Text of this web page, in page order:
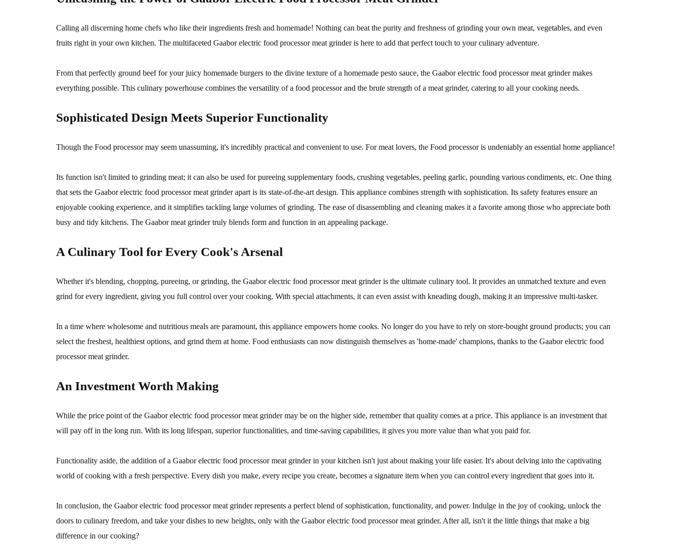
Calling all discerning home chefs who like their ingredients fresh and homemade! Nothing can beat the purity and freshness of grinding your own meat, vegetables, and even
fruits right in your own kitchen. The multifaceted Gaabor electric food processor meat grinder is here to add that perfect touch to your culinary adventure.
From that perfectly ground beef for your juicy homemade burgers to the divine texture of a homemade pesto sauce, the Gaabor electric food processor meat grinder makes
everything possible. This culinary powerhouse combines the versatility of a food processor and the brute strength of a meat grinder, catering to all your cooking needs.
Sophisticated Design Meets Superior Functionality
Though the Food processor may seem unassuming, it's incredibly practical and convenient to use. For meat lovers, the Food processor is undeniably an essential home appliance!
Its function isn't limited to grinding meat; it can also be used for pureeing supplementary foods, crushing vegetables, peeling garlic, pounding various condiments, etc. One thing
that sets the Gaabor electric food processor meat grinder apart is its state-of-the-art design. This appliance combines strength with sophistication. Its safety features ensure an
enjoyable cooking experience, and it simplifies tackling large volumes of grinding. The ease of disassembling and cleaning makes it a favorite among those who appreciate both
busy and tidy kitchens. The Gaabor meat grinder truly blends form and function in an appealing package.
A Culinary Tool for Every Cook's Arsenal
Whether it's blending, chopping, pureeing, or grinding, the Gaabor electric food processor meat grinder is the ultimate culinary tool. It provides an unmatched texture and even
grind for every ingredient, giving you full control over your cooking. With special attachments, it can even assist with kneading dough, making it an impressive multi-tasker.
In a time where wholesome and nutritious meals are paramount, this appliance empowers home cooks. No longer do you have to rely on store-bought ground products; you can
select the freshest, healthiest options, and grind them at home. Food enthusiasts can now distinguish themselves as 'home-made' champions, thanks to the Gaabor electric food
processor meat grinder.
An Investment Worth Making
While the price point of the Gaabor electric food processor meat grinder may be on the higher side, remember that quality comes at a price. This appliance is an investment that
will pay off in the long run. With its long lifespan, superior functionalities, and time-saving capabilities, it gives you more value than what you paid for.
Functionality aside, the addition of a Gaabor electric food processor meat grinder in your kitchen isn't just about making your life easier. It's about delving into the captivating
world of cooking with a fresh perspective. Every dish you make, every recipe you create, becomes a signature item when you can control every ingredient that goes into it.
In conclusion, the Gaabor electric food processor meat grinder represents a perfect blend of sophistication, functionality, and power. Indulge in the joy of cooking, unlock the
doors to culinary freedom, and take your dishes to new heights, only with the Gaabor electric food processor meat grinder. After all, isn't it the little things that make a big
difference in our cooking?